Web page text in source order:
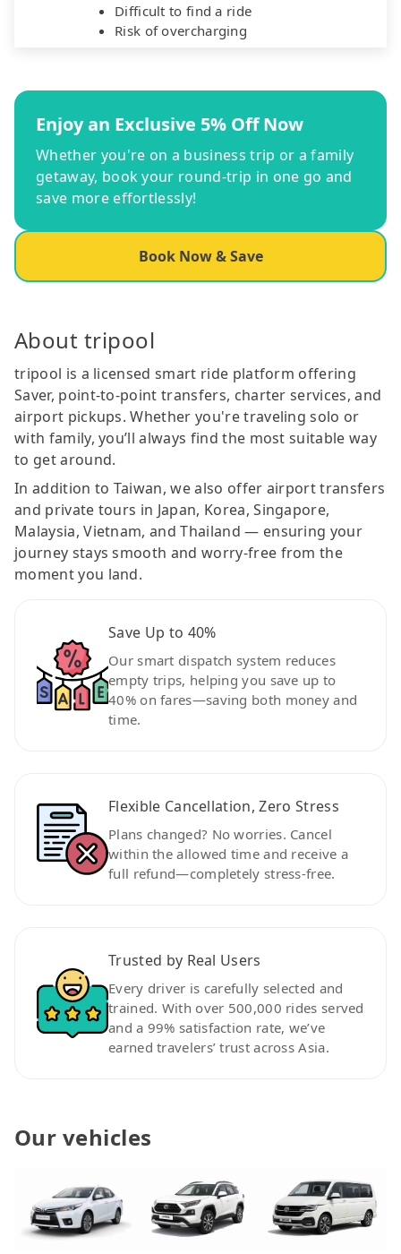
Difficult to find a ride
Risk of overcharging
Enjoy an Exclusive 5% Off Now
Whether you're on a business trip or a family
getaway, book your round-trip in one go and
save more effortlessly!
Book Now & Save
About tripool
tripool is a licensed smart ride platform offering
Saver, point-to-point transfers, charter services, and
airport pickups. Whether you're traveling solo or
with family, you’ll always find the most suitable way
to get around.
In addition to Taiwan, we also offer airport transfers
and private tours in Japan, Korea, Singapore,
Malaysia, Vietnam, and Thailand — ensuring your
journey stays smooth and worry-free from the
moment you land.
Save Up to 40%
Our smart dispatch system reduces
empty trips, helping you save up to
40% on fares—saving both money and
time.
Flexible Cancellation, Zero Stress
Plans changed? No worries. Cancel
within the allowed time and receive a
full refund—completely stress-free.
Trusted by Real Users
Every driver is carefully selected and
trained. With over 500,000 rides served
and a 99% satisfaction rate, we’ve
earned travelers’ trust across Asia.
Our vehicles